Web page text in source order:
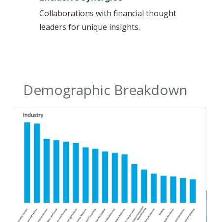
Collaborations with financial thought
leaders for unique insights.
Demographic Breakdown